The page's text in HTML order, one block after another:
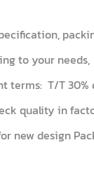
to your needs,
terms: T/T
quality in
new design